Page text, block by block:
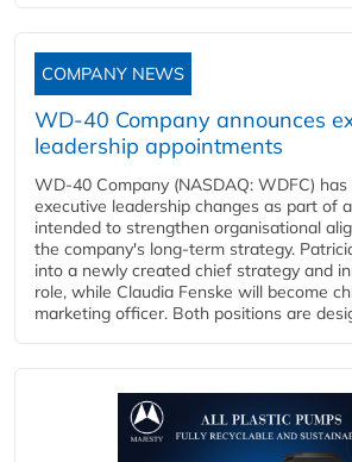
COMPANY NEWS
WD-40 Company announces
leadership appointments
WD-40 Company (NASDAQ: WDFC)
executive leadership changes as part of
intended to strengthen organisational
the company's long-term strategy.
into a newly created chief strategy and
role, while Claudia Fenske will become
marketing officer. Both positions are